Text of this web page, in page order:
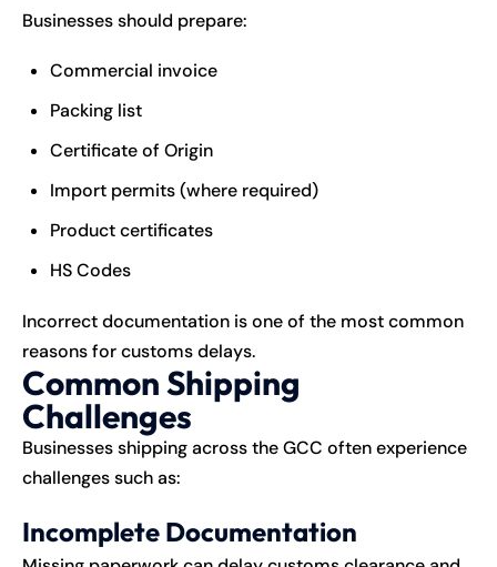
Businesses should prepare:
Commercial invoice
Packing list
Certificate of Origin
Import permits (where required)
Product certificates
HS Codes
Incorrect documentation is one of the most common
reasons for customs delays.
Common Shipping
Challenges
Businesses shipping across the GCC often experience
challenges such as:
Incomplete Documentation